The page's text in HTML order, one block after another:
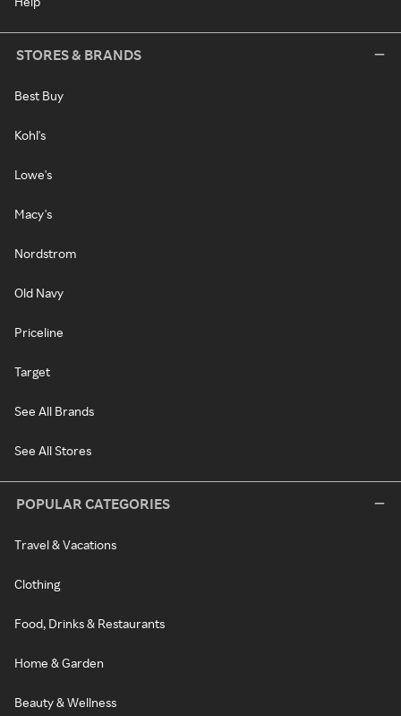
STORES & BRANDS
Best Buy
Kohl's
Lowe's
Macy's
Nordstrom
Old Navy
Priceline
Target
See All Brands
See All Stores
POPULAR CATEGORIES
Travel & Vacations
Clothing
Food, Drinks & Restaurants
Home & Garden
Beauty & Wellness